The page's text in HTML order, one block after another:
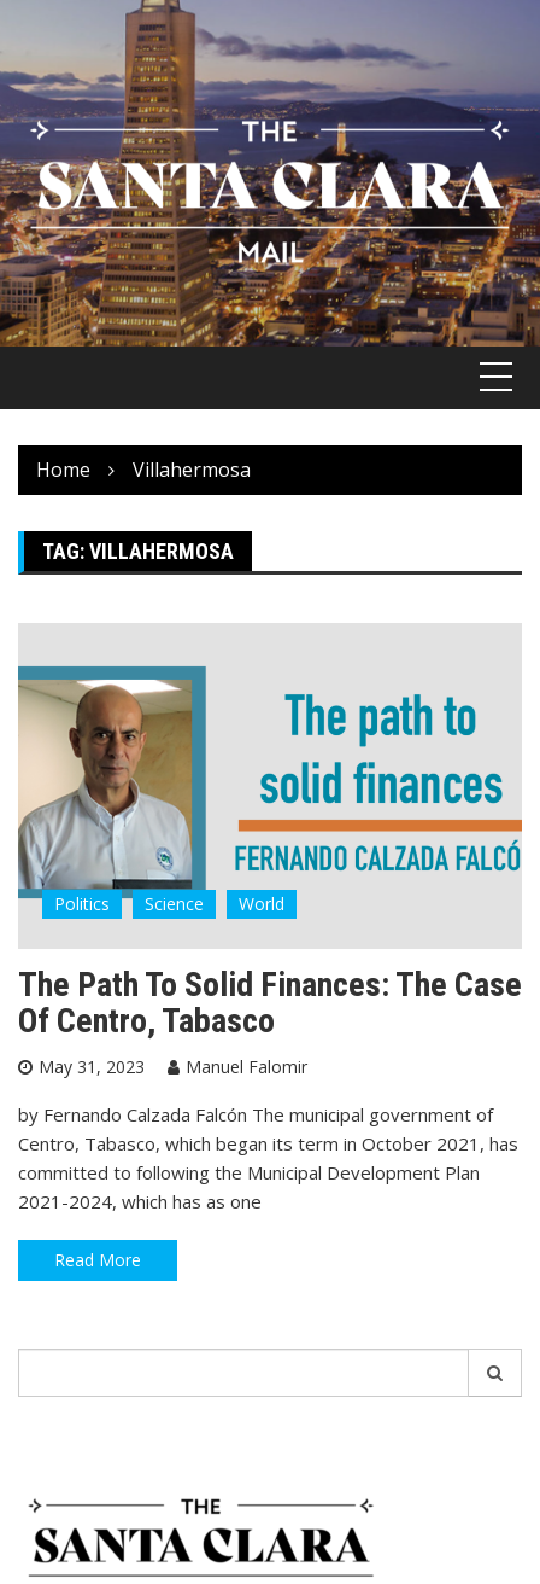
content
Home Villahermosa
TAG:VILLAHERMOSA
Politics Science World
The Path To Solid Finances: The Case
Of Centro, Tabasco
May 31, 2023 Manuel Falomir
by Fernando Calzada Falcón The municipal government of
Centro, Tabasco, which began its term in October 2021, has
committed to following the Municipal Development Plan
2021-2024, which has as one
Read More
for: